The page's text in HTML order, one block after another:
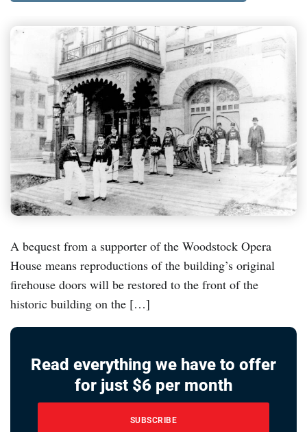
A bequest from a supporter of the Woodstock Opera
House means reproductions of the building’s original
firehouse doors will be restored to the front of the
historic building on the […]
Read everything we have to offer
for just $6 per month
SUBSCRIBE